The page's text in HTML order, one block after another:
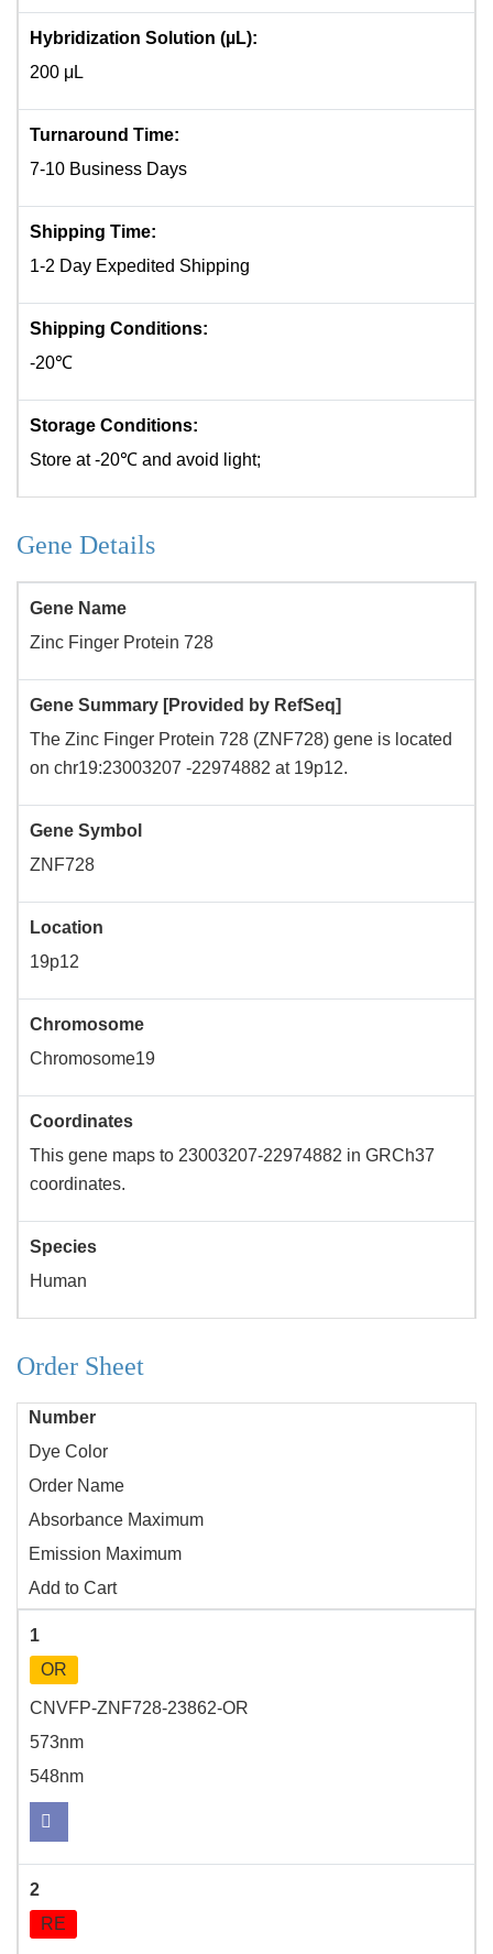
Hybridization Solution (µL):
200 μL
Turnaround Time:
7-10 Business Days
Shipping Time:
1-2 Day Expedited Shipping
Shipping Conditions:
-20℃
Storage Conditions:
Store at -20℃ and avoid light;
Gene Details
Gene Name
Zinc Finger Protein 728
Gene Summary [Provided by RefSeq]
The Zinc Finger Protein 728 (ZNF728) gene is located
on chr19:23003207 -22974882 at 19p12.
Gene Symbol
ZNF728
Location
19p12
Chromosome
Chromosome19
Coordinates
This gene maps to 23003207-22974882 in GRCh37
coordinates.
Species
Human
Order Sheet
Number
Dye Color
Order Name
Absorbance Maximum
Emission Maximum
Add to Cart
1
OR
CNVFP-ZNF728-23862-OR
573nm
548nm
2
RE